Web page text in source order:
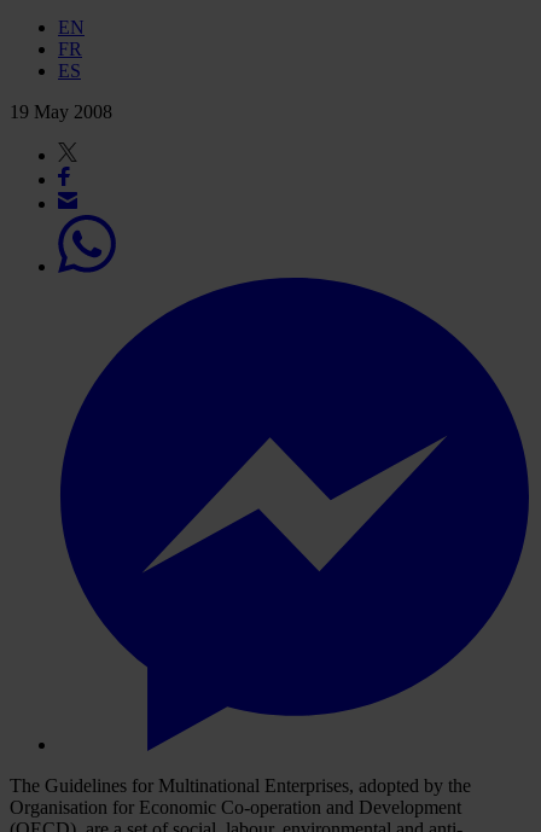
EN
FR
ES
19 May 2008
The Guidelines for Multinational Enterprises, adopted by the
Organisation for Economic Co-operation and Development